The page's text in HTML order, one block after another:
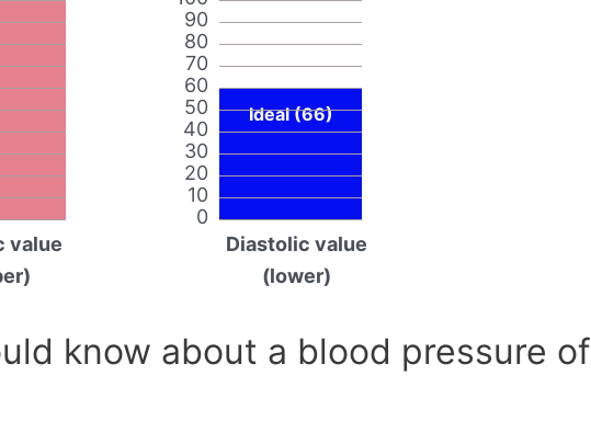
value
0
10
20
30
40
50
60
70
80
90
Ideal (66)
Diastolic value
(lower)
know about a blood pressure of